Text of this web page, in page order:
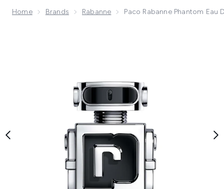
Home Brands Rabanne Paco Rabanne Phantom Eau